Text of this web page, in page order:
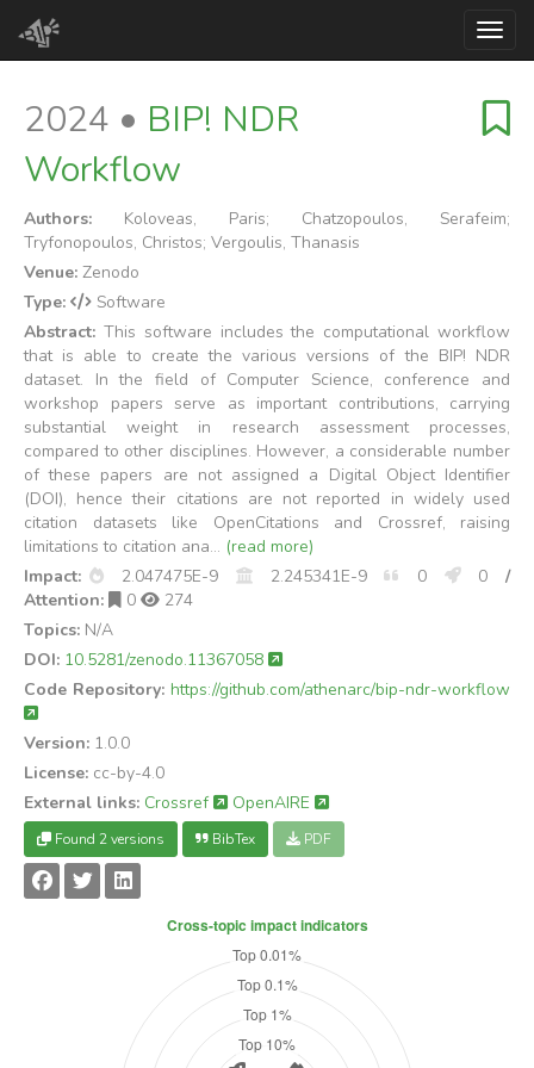
2024 • BIP! NDR
Workflow
Authors: Koloveas, Paris; Chatzopoulos, Serafeim;
Tryfonopoulos, Christos; Vergoulis, Thanasis
Venue: Zenodo
Type:
Software
Abstract: This software includes the computational workflow
that is able to create the various versions of the BIP! NDR
dataset. In the field of Computer Science, conference and
workshop papers serve as important contributions, carrying
substantial weight in research assessment processes,
compared to other disciplines. However, a considerable number
of these papers are not assigned a Digital Object Identifier
(DOI), hence their citations are not reported in widely used
citation datasets like OpenCitations and Crossref, raising
limitations to citation ana... (read more)
Impact:
2.047475E-9 2.245341E-9 0 0
/
Attention:
0
274
Topics: N/A
DOI: 10.5281/zenodo.11367058
Code Repository: https://github.com/athenarc/bip-ndr-workflow
Version: 1.0.0
License: cc-by-4.0
External links: Crossref OpenAIRE
Found 2 versions BibTex PDF